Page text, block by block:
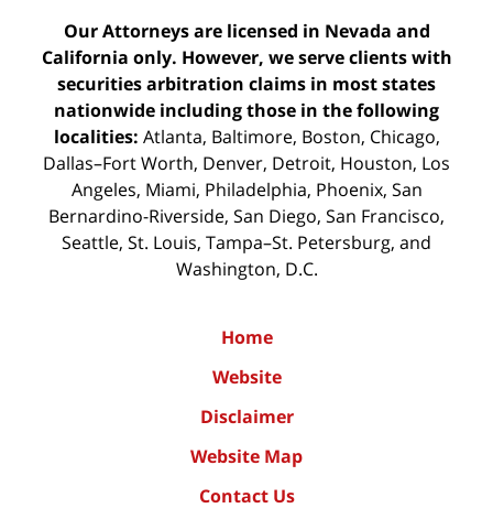
Our Attorneys are licensed in Nevada and
California only. However, we serve clients with
securities arbitration claims in most states
nationwide including those in the following
localities: Atlanta, Baltimore, Boston, Chicago,
Dallas–Fort Worth, Denver, Detroit, Houston, Los
Angeles, Miami, Philadelphia, Phoenix, San
Bernardino-Riverside, San Diego, San Francisco,
Seattle, St. Louis, Tampa–St. Petersburg, and
Washington, D.C.
Home
Website
Disclaimer
Website Map
Contact Us